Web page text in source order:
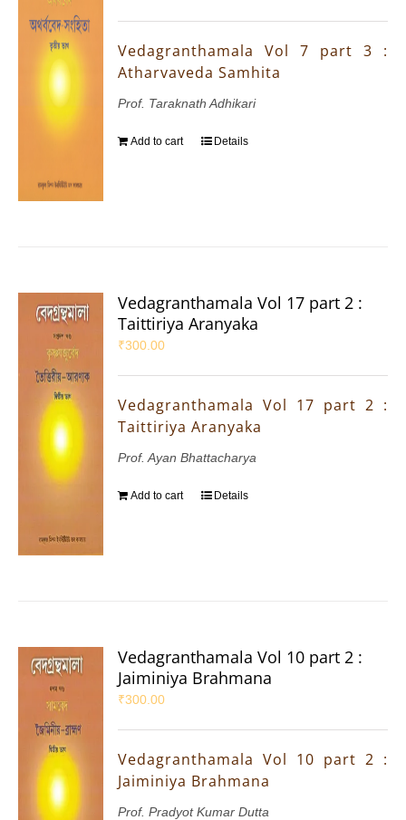
Vedagranthamala Vol 7 part 3 :
Atharvaveda Samhita
Prof. Taraknath Adhikari
Add to cart Details
Vedagranthamala Vol 17 part 2 :
Taittiriya Aranyaka
₹300.00
Vedagranthamala Vol 17 part 2 :
Taittiriya Aranyaka
Prof. Ayan Bhattacharya
Add to cart Details
Vedagranthamala Vol 10 part 2 :
Jaiminiya Brahmana
₹300.00
Vedagranthamala Vol 10 part 2 :
Jaiminiya Brahmana
Prof. Pradyot Kumar Dutta